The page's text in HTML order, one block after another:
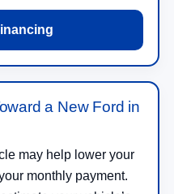
a New Ford in
may help lower your
monthly payment.